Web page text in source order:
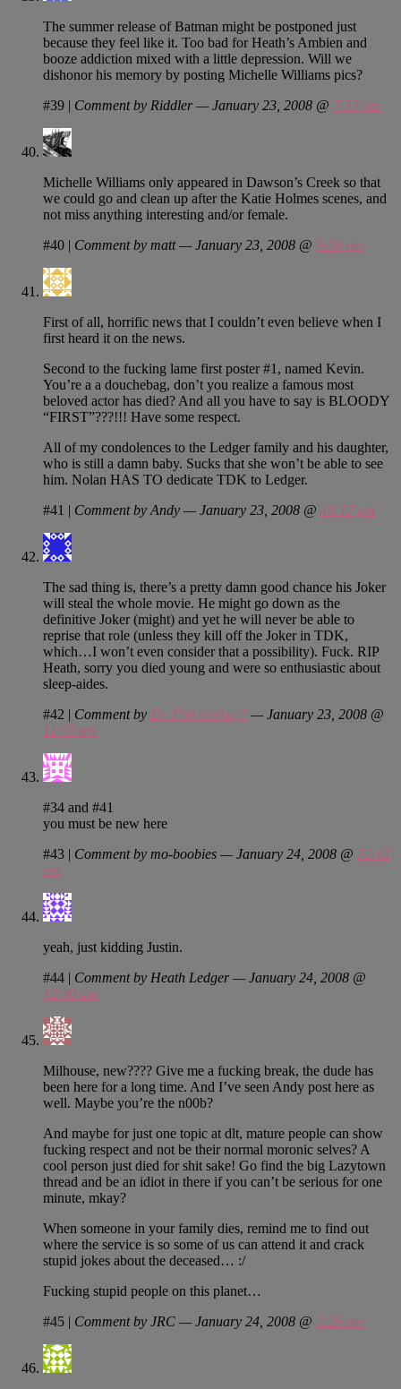
The summer release of Batman might be postponed just
because they feel like it. Too bad for Heath’s Ambien and
booze addiction mixed with a little depression. Will we
dishonor his memory by posting Michelle Williams pics?
#39 | Comment by Riddler — January 23, 2008 @ 7:53 pm
Michelle Williams only appeared in Dawson’s Creek so that
we could go and clean up after the Katie Holmes scenes, and
not miss anything interesting and/or female.
#40 | Comment by matt — January 23, 2008 @ 9:39 pm
First of all, horrific news that I couldn’t even believe when I
first heard it on the news.
Second to the fucking lame first poster #1, named Kevin.
You’re a a douchebag, don’t you realize a famous most
beloved actor has died? And all you have to say is BLOODY
“FIRST”???!!! Have some respect.
All of my condolences to the Ledger family and his daughter,
who is still a damn baby. Sucks that she won’t be able to see
him. Nolan HAS TO dedicate TDK to Ledger.
#41 | Comment by Andy — January 23, 2008 @ 10:17 pm
The sad thing is, there’s a pretty damn good chance his Joker
will steal the whole movie. He might go down as the
definitive Joker (might) and yet he will never be able to
reprise that role (unless they kill off the Joker in TDK,
which…I won’t even consider that a possibility). Fuck. RIP
Heath, sorry you died young and were so enthusiastic about
sleep-aides.
#42 | Comment by Dr. Phil mmkay? — January 23, 2008 @
11:43 pm
#34 and #41
you must be new here
#43 | Comment by mo-boobies — January 24, 2008 @ 12:12
am
yeah, just kidding Justin.
#44 | Comment by Heath Ledger — January 24, 2008 @
12:40 am
Milhouse, new???? Give me a fucking break, the dude has
been here for a long time. And I’ve seen Andy post here as
well. Maybe you’re the n00b?
And maybe for just one topic at dlt, mature people can show
fucking respect and not be their normal moronic selves? A
cool person just died for shit sake! Go find the big Lazytown
thread and be an idiot in there if you can’t be serious for one
minute, mkay?
When someone in your family dies, remind me to find out
where the service is so some of us can attend it and crack
stupid jokes about the deceased… :/
Fucking stupid people on this planet…
#45 | Comment by JRC — January 24, 2008 @ 1:26 am